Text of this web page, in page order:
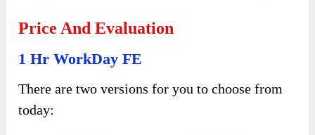
Price And Evaluation
1 Hr WorkDay FE
There are two versions for you to choose from
today: